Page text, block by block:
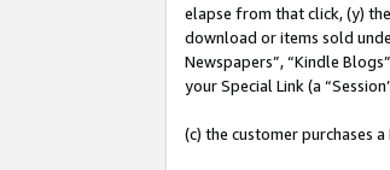
elapse from that click, (y)
download or items sold
Newspapers”, “Kindle
your Special Link (a
(c) the customer purchases